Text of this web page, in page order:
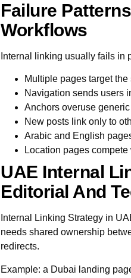
Failure
Workflows
Internal linking usually fails in
Multiple pages target
Navigation sends users
Anchors overuse
New posts link only to
Arabic and English
Location pages
UAE Internal
Editorial And
Internal Linking Strategy in
needs shared ownership
redirects.
Example: a Dubai landing